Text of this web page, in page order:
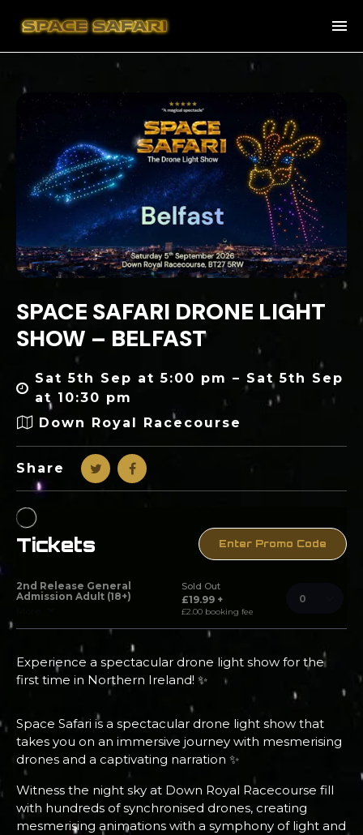
SPACE SAFARI DRONE LIGHT
SHOW – BELFAST
Sat 5th Sep at 5:00 pm – Sat 5th Sep
at 10:30 pm
Down Royal Racecourse
Share
Experience a spectacular drone light show for the
first time in Northern Ireland! ✨
Space Safari is a spectacular drone light show that
takes you on an immersive journey with mesmerising
drones and a captivating narration ✨
Witness the night sky at Down Royal Racecourse fill
with hundreds of synchronised drones, creating
mesmerising animations with a symphony of light and